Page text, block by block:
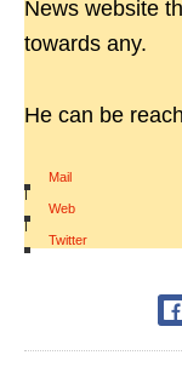
News website
towards any.
He can be
Mail
|
Web
|
Twitter